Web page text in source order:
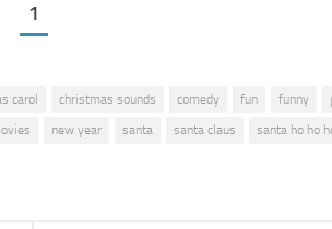
1
carol christmas sounds comedy fun funny
new year santa santa claus
santa ho ho